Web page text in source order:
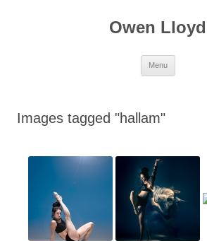
Owen Lloyd
Menu
Images tagged "hallam"